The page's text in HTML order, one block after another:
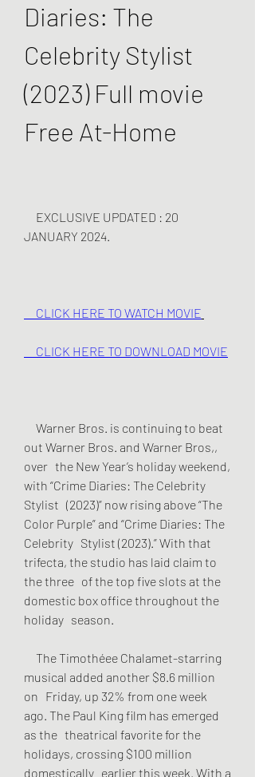
Diaries: The
Celebrity Stylist
(2023) Full movie
Free At-Home
JANUARY 2024.
     CLICK HERE TO WATCH MOVIE
     CLICK HERE TO DOWNLOAD MOVIE
out Warner Bros. and Warner Bros,,
over   the New Year’s holiday weekend,
with “Crime Diaries: The Celebrity
Stylist   (2023)” now rising above “The
Color Purple” and “Crime Diaries: The
Celebrity   Stylist (2023).” With that
trifecta, the studio has laid claim to
the three   of the top five slots at the
domestic box office throughout the
holiday   season.
musical added another $8.6 million
on   Friday, up 32% from one week
ago. The Paul King film has emerged
as the   theatrical favorite for the
holidays, crossing $100 million
domestically   earlier this week. With a